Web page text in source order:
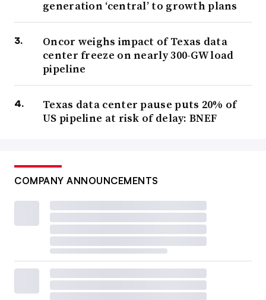
generation ‘central’ to growth plans
Oncor weighs impact of Texas data
center freeze on nearly 300-GW load
pipeline
Texas data center pause puts 20% of
US pipeline at risk of delay: BNEF
COMPANY ANNOUNCEMENTS